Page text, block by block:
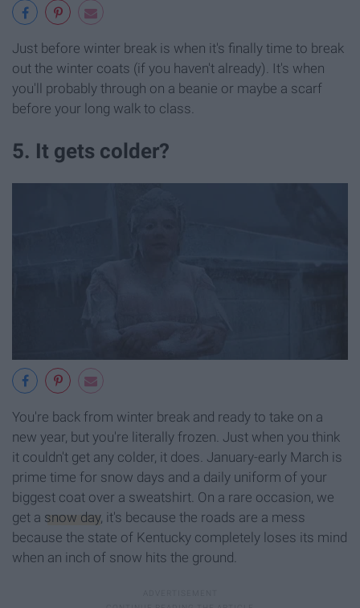
Just before winter break is when it's finally time to break
out the winter coats (if you haven't already). It's when
you'll probably through on a beanie or maybe a scarf
before your long walk to class.
5. It gets colder?
You're back from winter break and ready to take on a
new year, but you're literally frozen. Just when you think
it couldn't get any colder, it does. January-early March is
prime time for snow days and a daily uniform of your
biggest coat over a sweatshirt. On a rare occasion, we
get a snow day, it's because the roads are a mess
because the state of Kentucky completely loses its mind
when an inch of snow hits the ground.